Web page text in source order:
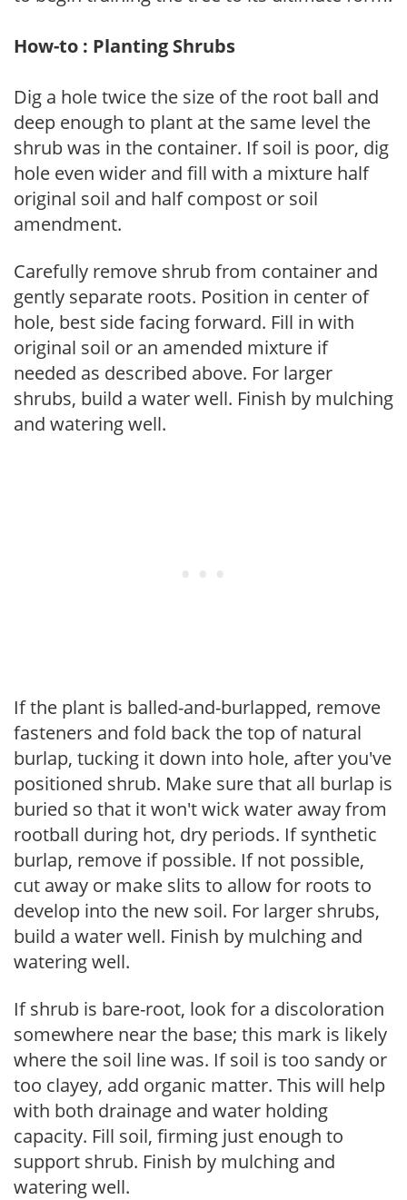
How-to : Planting Shrubs
Dig a hole twice the size of the root ball and
deep enough to plant at the same level the
shrub was in the container. If soil is poor, dig
hole even wider and fill with a mixture half
original soil and half compost or soil
amendment.
Carefully remove shrub from container and
gently separate roots. Position in center of
hole, best side facing forward. Fill in with
original soil or an amended mixture if
needed as described above. For larger
shrubs, build a water well. Finish by mulching
and watering well.
If the plant is balled-and-burlapped, remove
fasteners and fold back the top of natural
burlap, tucking it down into hole, after you've
positioned shrub. Make sure that all burlap is
buried so that it won't wick water away from
rootball during hot, dry periods. If synthetic
burlap, remove if possible. If not possible,
cut away or make slits to allow for roots to
develop into the new soil. For larger shrubs,
build a water well. Finish by mulching and
watering well.
If shrub is bare-root, look for a discoloration
somewhere near the base; this mark is likely
where the soil line was. If soil is too sandy or
too clayey, add organic matter. This will help
with both drainage and water holding
capacity. Fill soil, firming just enough to
support shrub. Finish by mulching and
watering well.